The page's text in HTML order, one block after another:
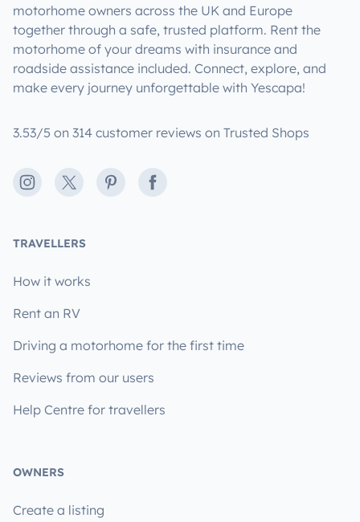
motorhome owners across the UK and Europe
together through a safe, trusted platform. Rent the
motorhome of your dreams with insurance and
roadside assistance included. Connect, explore, and
make every journey unforgettable with Yescapa!
3.53/5 on 314 customer reviews on Trusted Shops
Instagram
X PinterestFacebook
TRAVELLERS
How it works
Rent an RV
Driving a motorhome for the first time
Reviews from our users
Help Centre for travellers
OWNERS
Create a listing